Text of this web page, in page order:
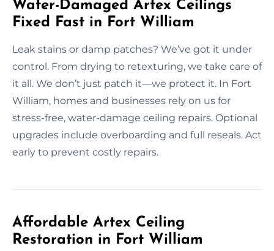
Water-Damaged Artex Ceilings
Fixed Fast in Fort William
Leak stains or damp patches? We’ve got it under
control. From drying to retexturing, we take care of
it all. We don’t just patch it—we protect it. In Fort
William, homes and businesses rely on us for
stress-free, water-damage ceiling repairs. Optional
upgrades include overboarding and full reseals. Act
early to prevent costly repairs.
Affordable Artex Ceiling
Restoration in Fort William